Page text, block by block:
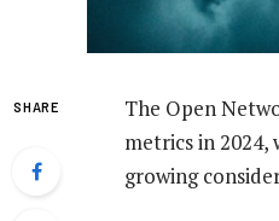
SHARE The Open
metrics in
growing